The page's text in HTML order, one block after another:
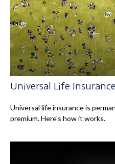
Universal Life Insurance
Universal life insurance is
premium. Here's how it works.